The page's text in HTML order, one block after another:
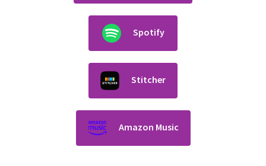
Spotify
Stitcher
Amazon Music